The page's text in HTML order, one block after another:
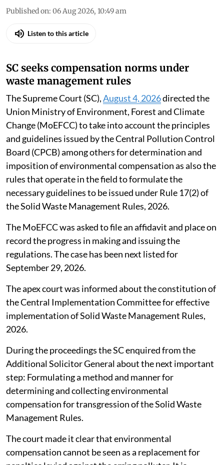
Published on: 06 Aug 2026, 10:49 am
Listen to this article
SC seeks compensation norms under
waste management rules
The Supreme Court (SC),August 4, 2026directed the
Union Ministry of Environment, Forest and Climate
Change (MoEFCC) to take into account the principles
and guidelines issued by the Central Pollution Control
Board (CPCB) among others for determination and
imposition of environmental compensation as also the
rules that operate in the field to formulate the
necessary guidelines to be issued under Rule 17(2) of
the Solid Waste Management Rules, 2026.
The MoEFCC was asked to file an affidavit and place on
record the progress in making and issuing the
regulations. The case has been next listed for
September 29, 2026.
The apex court was informed about the constitution of
the Central Implementation Committee for effective
implementation of Solid Waste Management Rules,
2026.
During the proceedings the SC enquired from the
Additional Solicitor General about the next important
step: Formulating a method and manner for
determining and collecting environmental
compensation for transgression of the Solid Waste
Management Rules.
The court made it clear that environmental
compensation cannot be seen as a replacement for